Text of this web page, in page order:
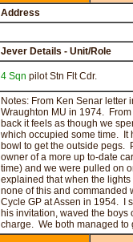
Address
Jever Details - Unit/Role
4 Sqn pilot Stn Flt Cdr.
Notes: From Ken Senar letter
Wraughton MU in 1974.
back it feels as though we
which occupied some time. It
bowl to get the outside pegs.
owner of a more up to-date
time) and we were pulled on
explained that when the
none of this and commanded
Cycle GP at Assen in 1954. I
his invitation, waved the boys
charge. We both managed to